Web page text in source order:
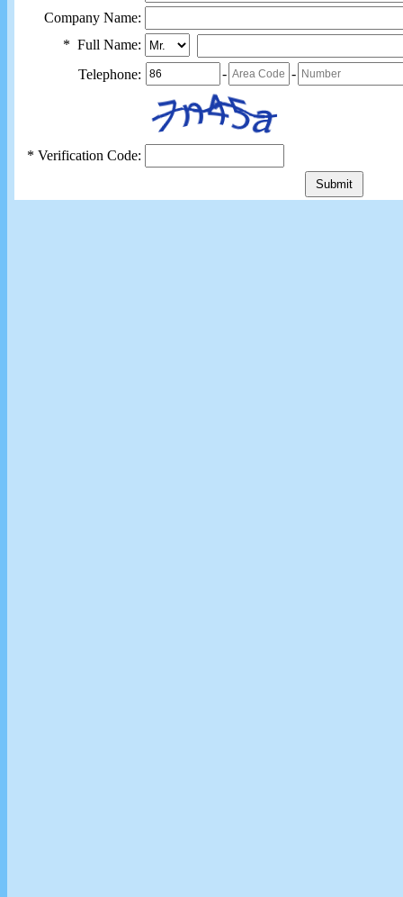
Company Name:
* Full Name:
Telephone:
- -
* Verification Code: